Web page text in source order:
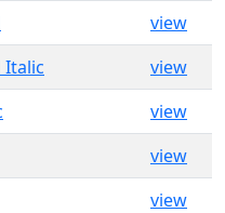
view
Italic
view
view
view
view